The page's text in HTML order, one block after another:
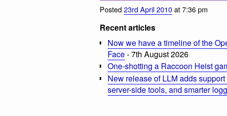
Posted23rd April 2010at 7:36 pm
Recent articles
Now we have a timeline of the
Face- 7th August 2026
One-shotting a Raccoon Heist
New release of LLM adds
server-side tools, and smarter